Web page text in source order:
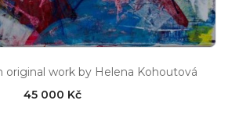
original work by Helena Kohoutová
45 000 Kč